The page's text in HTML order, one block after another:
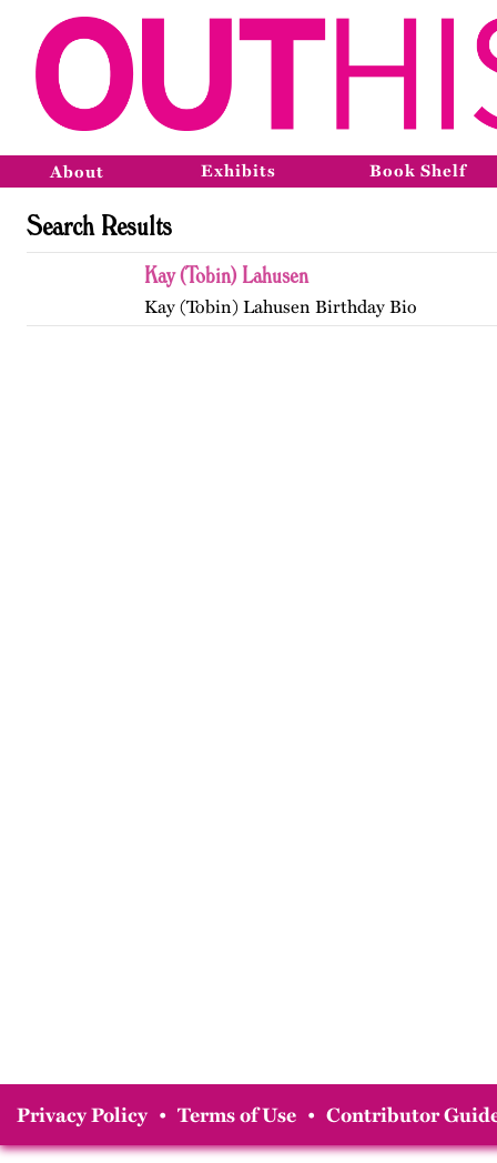
About Exhibits Book Shelf
Search Results
Kay (Tobin) Lahusen
Kay (Tobin) Lahusen Birthday Bio
Privacy Policy • Terms of Use • Contributor